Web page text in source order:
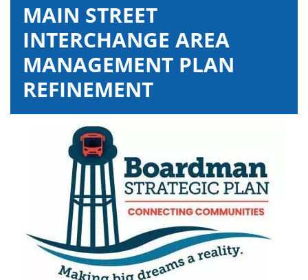
MAIN STREET
INTERCHANGE AREA
MANAGEMENT PLAN
REFINEMENT